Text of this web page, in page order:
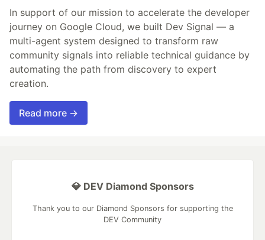
In support of our mission to accelerate the developer
journey on Google Cloud, we built Dev Signal — a
multi-agent system designed to transform raw
community signals into reliable technical guidance by
automating the path from discovery to expert
creation.
Read more →
💎 DEV Diamond Sponsors
Thank you to our Diamond Sponsors for supporting the
DEV Community